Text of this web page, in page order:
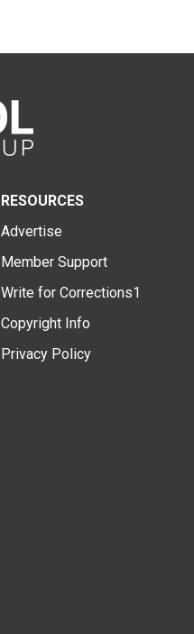
RESOURCES
Advertise
Member Support
Write for Corrections1
Copyright Info
Privacy Policy